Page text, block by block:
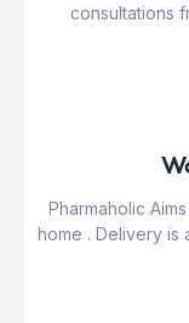
consultations
Pharmaholic
home . Delivery is